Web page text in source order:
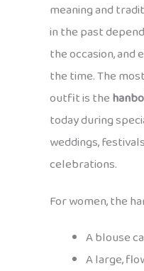
meaning and
in the past
the occasion,
the time. The
outfit is the
today during
weddings,
celebrations.
For women, the
A blouse
A large,